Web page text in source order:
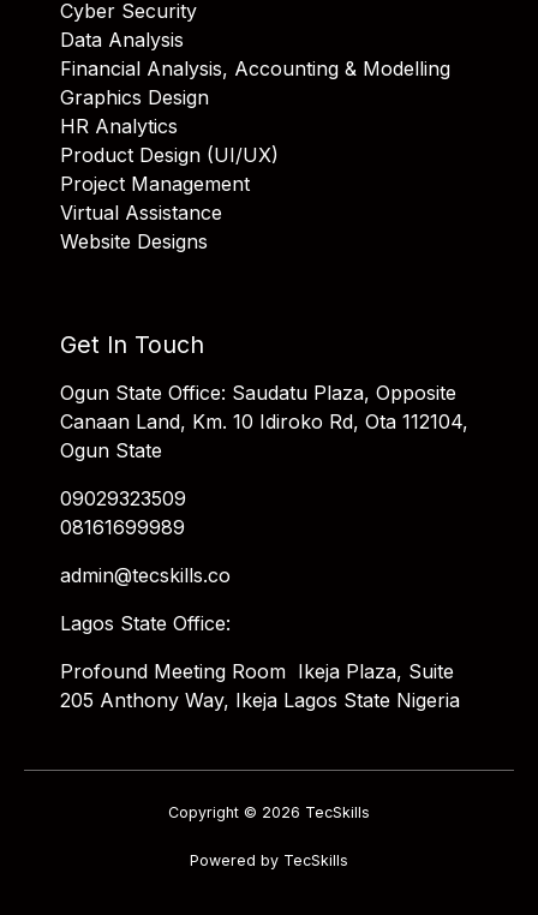
Cyber Security
Data Analysis
Financial Analysis, Accounting & Modelling
Graphics Design
HR Analytics
Product Design (UI/UX)
Project Management
Virtual Assistance
Website Designs
Get In Touch
Ogun State Office: Saudatu Plaza, Opposite
Canaan Land, Km. 10 Idiroko Rd, Ota 112104,
Ogun State
09029323509
08161699989
admin@tecskills.co
Lagos State Office:
Profound Meeting Room Ikeja Plaza, Suite
205 Anthony Way, Ikeja Lagos State Nigeria
Copyright © 2026 TecSkills
Powered by TecSkills